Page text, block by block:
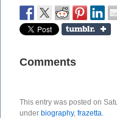
Comments
This entry was posted on
under biography, frazetta.